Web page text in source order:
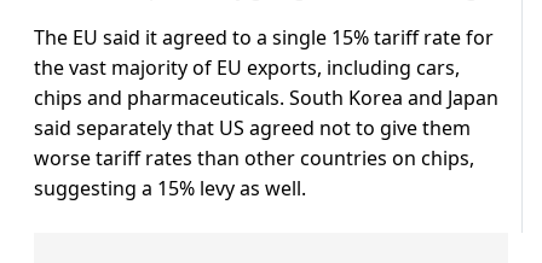
The EU said it agreed to a single 15% tariff rate for
the vast majority of EU exports, including cars,
chips and pharmaceuticals. South Korea and Japan
said separately that US agreed not to give them
worse tariff rates than other countries on chips,
suggesting a 15% levy as well.